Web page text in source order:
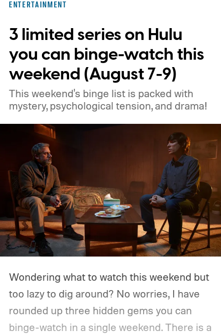
ENTERTAINMENT
3 limited series on Hulu
you can binge-watch this
weekend (August 7-9)
This weekend's binge list is packed with
mystery, psychological tension, and drama!
Wondering what to watch this weekend but
too lazy to dig around? No worries, I have
rounded up three hidden gems you can
binge-watch in a single weekend. There is a